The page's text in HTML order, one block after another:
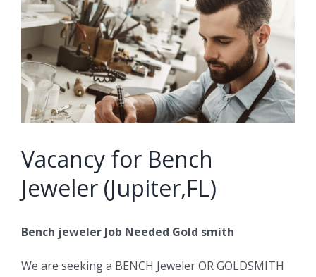
Larger
Image
Vacancy for Bench
Jeweler (Jupiter,FL)
Bench jeweler Job Needed Gold smith
We are seeking a BENCH Jeweler OR GOLDSMITH